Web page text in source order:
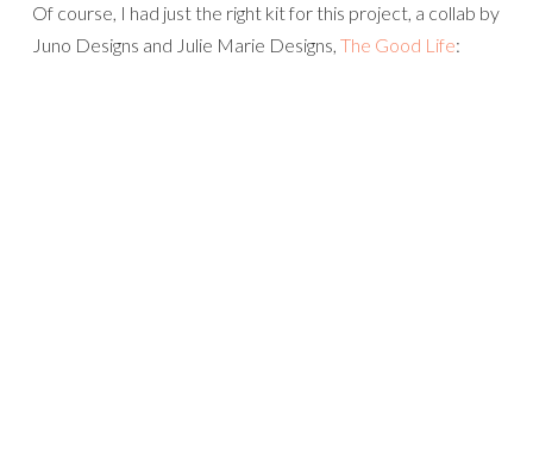
Of course, I had just the right kit for this project, a collab by
Juno Designs and Julie Marie Designs, The Good Life: